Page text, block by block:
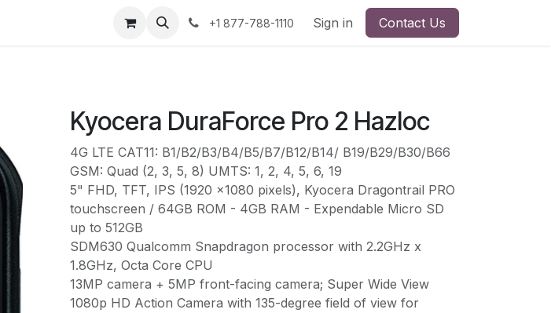
+1 877-788-1110 Sign in Contact Us
Kyocera DuraForce Pro 2 Hazloc
4G LTE CAT11: B1/B2/B3/B4/B5/B7/B12/B14/ B19/B29/B30/B66
GSM: Quad (2, 3, 5, 8) UMTS: 1, 2, 4, 5, 6, 19
5" FHD, TFT, IPS (1920 x1080 pixels), Kyocera Dragontrail PRO
touchscreen / 64GB ROM - 4GB RAM - Expendable Micro SD
up to 512GB
SDM630 Qualcomm Snapdragon processor with 2.2GHz x
1.8GHz, Octa Core CPU
13MP camera + 5MP front-facing camera; Super Wide View
1080p HD Action Camera with 135-degree field of view for